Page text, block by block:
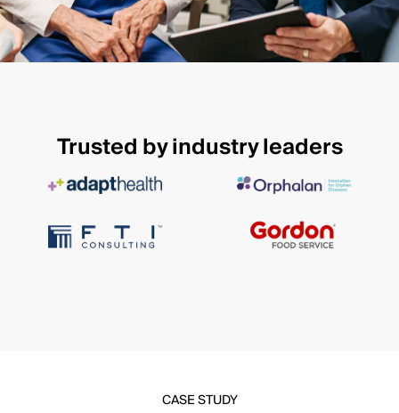
Trusted by industry leaders
CASE STUDY